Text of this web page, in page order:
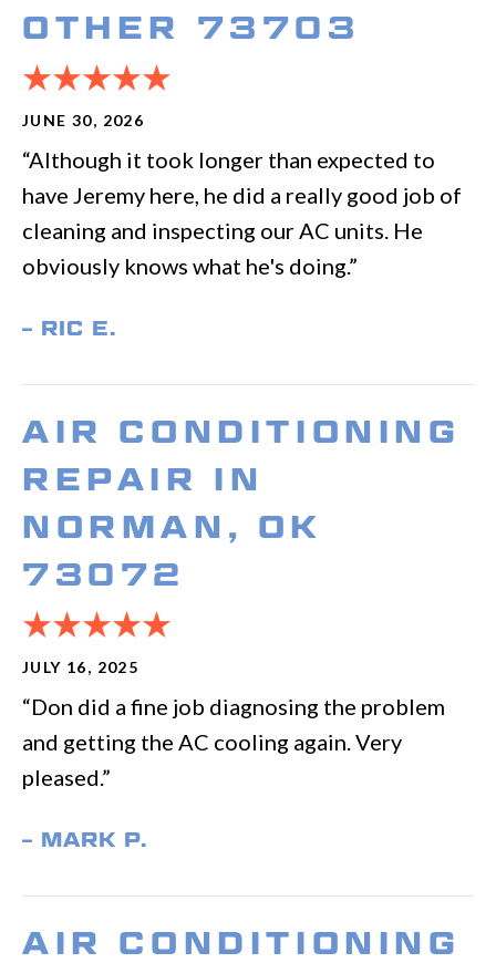
OTHER 73703
JUNE 30, 2026
“Although it took longer than expected to
have Jeremy here, he did a really good job of
cleaning and inspecting our AC units. He
obviously knows what he's doing.”
– RIC E.
AIR CONDITIONING
REPAIR IN
NORMAN, OK
73072
JULY 16, 2025
“Don did a fine job diagnosing the problem
and getting the AC cooling again. Very
pleased.”
– MARK P.
AIR CONDITIONING